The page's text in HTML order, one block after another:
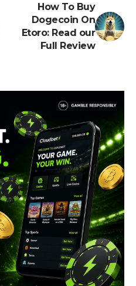
How To Buy
Dogecoin On
Etoro: Read our
Full Review